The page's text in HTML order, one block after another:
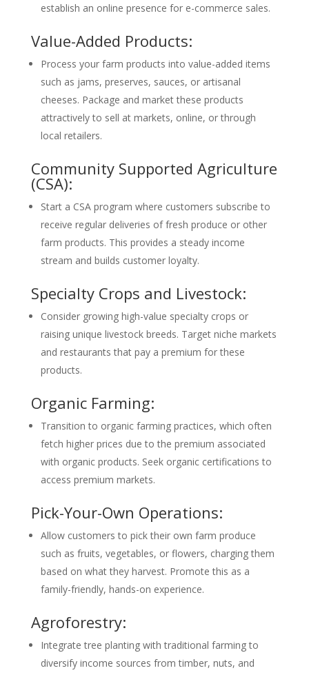
establish an online presence for e-commerce sales.
Value-Added Products:
Process your farm products into value-added items
such as jams, preserves, sauces, or artisanal
cheeses. Package and market these products
attractively to sell at markets, online, or through
local retailers.
Community Supported Agriculture
(CSA):
Start a CSA program where customers subscribe to
receive regular deliveries of fresh produce or other
farm products. This provides a steady income
stream and builds customer loyalty.
Specialty Crops and Livestock:
Consider growing high-value specialty crops or
raising unique livestock breeds. Target niche markets
and restaurants that pay a premium for these
products.
Organic Farming:
Transition to organic farming practices, which often
fetch higher prices due to the premium associated
with organic products. Seek organic certifications to
access premium markets.
Pick-Your-Own Operations:
Allow customers to pick their own farm produce
such as fruits, vegetables, or flowers, charging them
based on what they harvest. Promote this as a
family-friendly, hands-on experience.
Agroforestry:
Integrate tree planting with traditional farming to
diversify income sources from timber, nuts, and